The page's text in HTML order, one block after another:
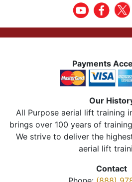
Payments
Our
All Purpose aerial lift training
brings over 100 years of
We strive to deliver the
aerial lift
Contact